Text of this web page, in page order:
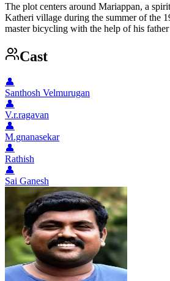
The plot centers around Mariappan, a
Katheri village during the summer of the
master bicycling with the help of his
Cast
👤
Santhosh Velmurugan
👤
V.r.ragavan
👤
M.gnanasekar
👤
Rathish
👤
Sai Ganesh